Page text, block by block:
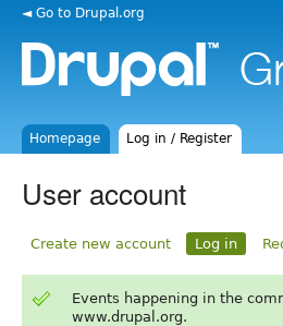
◄ Go to Drupal.org
Homepage Log in / Register
User account
Create new account Log in
Events happening in the
www.drupal.org.